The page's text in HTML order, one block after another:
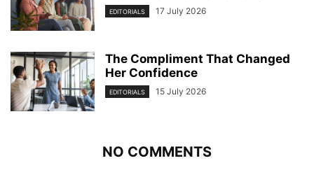
EDITORIALS 17 July 2026
The Compliment That Changed
Her Confidence
EDITORIALS 15 July 2026
NO COMMENTS